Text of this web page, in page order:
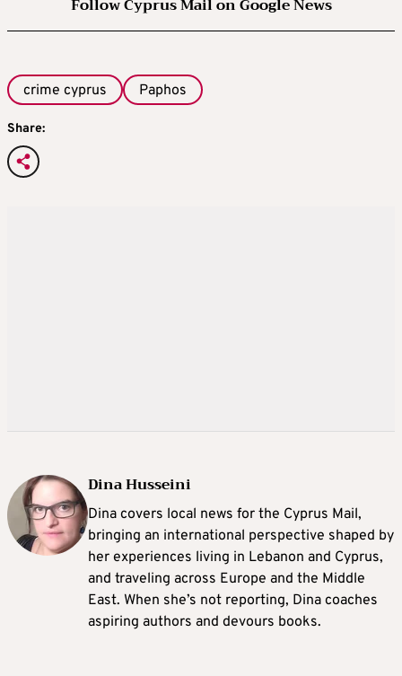
Follow Cyprus Mail on Google News
crime cyprus Paphos
Share:
Dina Husseini
Dina covers local news for the Cyprus Mail,
bringing an international perspective shaped by
her experiences living in Lebanon and Cyprus,
and traveling across Europe and the Middle
East. When she’s not reporting, Dina coaches
aspiring authors and devours books.